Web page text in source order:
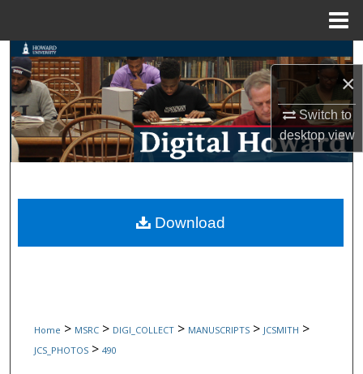
×
Switch to
desktopview
Search
Browse Collections
My Account
Digital Commons Network™
Home > MSRC > DIGI_COLLECT > MANUSCRIPTS > JCSMITH >
JCS_PHOTOS > 490
Download